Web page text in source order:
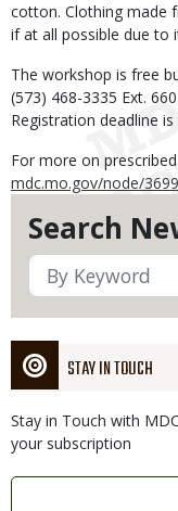
Search
STAY IN TOUCH
Stay in Touch with
your subscription
Link
cotton. Clothing made
if at all possible due to
The workshop is free
(573) 468-3335 Ext.
Registration deadline is
For more on
mdc.mo.gov/node/3699